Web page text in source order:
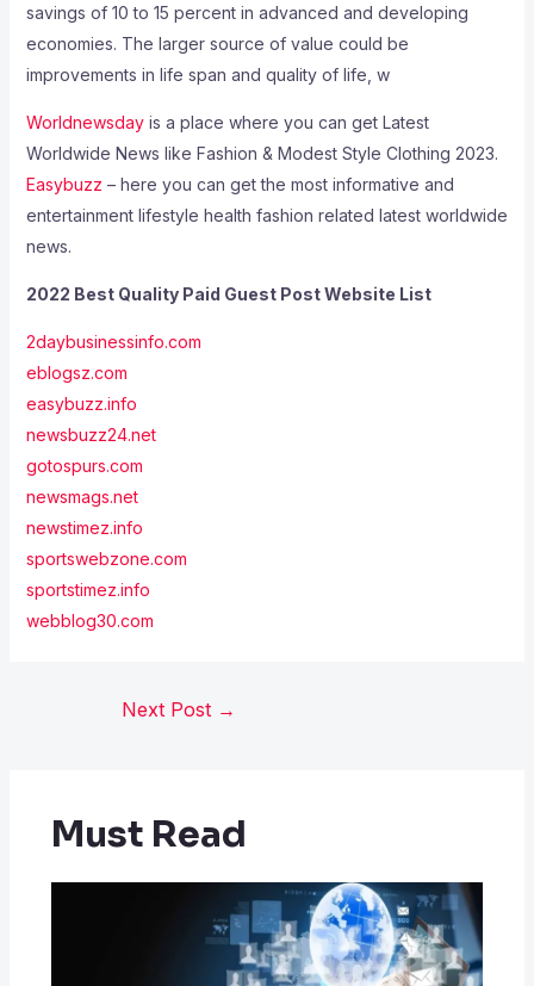
savings of 10 to 15 percent in advanced and developing
economies. The larger source of value could be
improvements in life span and quality of life, w
Worldnewsdayis a place where you can get Latest
Worldwide News like Fashion & Modest Style Clothing 2023.
Easybuzz – here you can get the most informative and
entertainment lifestyle health fashion related latest worldwide
news.
2022 Best Quality Paid Guest Post Website List
2daybusinessinfo.com
eblogsz.com
easybuzz.info
newsbuzz24.net
gotospurs.com
newsmags.net
newstimez.info
sportswebzone.com
sportstimez.info
webblog30.com
Next Post →
Must Read